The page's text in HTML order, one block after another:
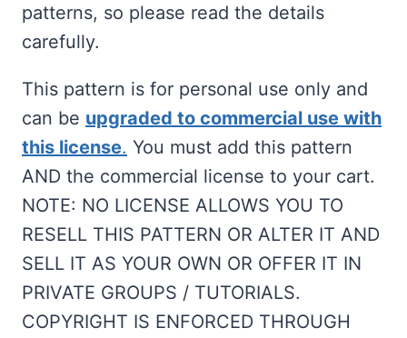
patterns, so please read the details
carefully.
This pattern is for personal use only and
can be upgraded to commercial use with
this license. You must add this pattern
AND the commercial license to your cart.
NOTE: NO LICENSE ALLOWS YOU TO
RESELL THIS PATTERN OR ALTER IT AND
SELL IT AS YOUR OWN OR OFFER IT IN
PRIVATE GROUPS / TUTORIALS.
COPYRIGHT IS ENFORCED THROUGH